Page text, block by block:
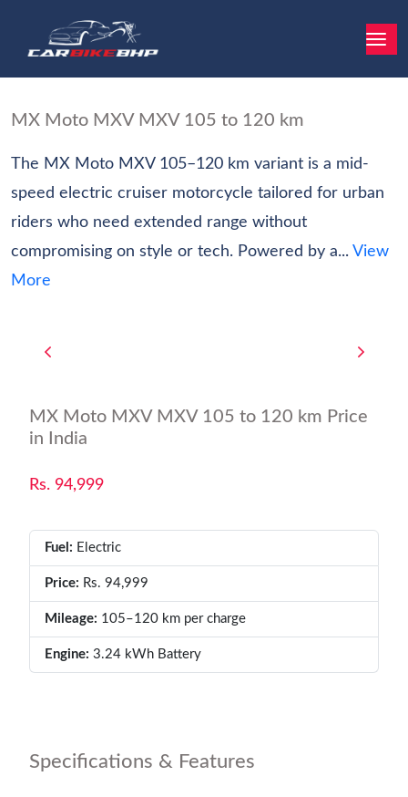
MX Moto MXV MXV 105 to 120 km
The MX Moto MXV 105–120 km variant is a mid-
speed electric cruiser motorcycle tailored for urban
riders who need extended range without
compromising on style or tech. Powered by a... View
More
MX Moto MXV MXV 105 to 120 km Price
in India
Rs. 94,999
Fuel: Electric
Price: Rs. 94,999
Mileage: 105–120 km per charge
Engine: 3.24 kWh Battery
Specifications & Features